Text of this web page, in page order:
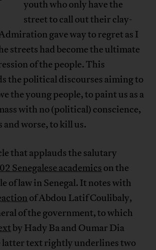
youth who only have the
street to call out their clay-
gave way to regret as I
streets had become the ultimate
of the people. This
the political discourses aiming to
the young people, to paint us as a
with no (political) conscience,
and worse, to kill us.
that applauds the salutary
Senegalese academics on the
of law in Senegal. It notes with
of Abdou Latif Coulibaly,
of the government, to which
by Hady Ba and Oumar Dia
latter text rightly underlines two